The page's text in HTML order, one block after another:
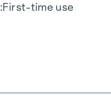
First-time use